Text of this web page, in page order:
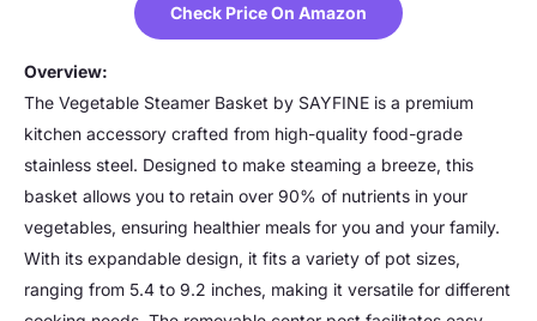
Check Price On Amazon
Overview:
The Vegetable Steamer Basket by SAYFINE is a premium
kitchen accessory crafted from high-quality food-grade
stainless steel. Designed to make steaming a breeze, this
basket allows you to retain over 90% of nutrients in your
vegetables, ensuring healthier meals for you and your family.
With its expandable design, it fits a variety of pot sizes,
ranging from 5.4 to 9.2 inches, making it versatile for different